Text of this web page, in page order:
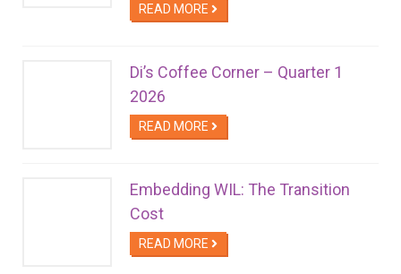
READ MORE
Di’s Coffee Corner – Quarter 1
2026
READ MORE
Embedding WIL: The Transition
Cost
READ MORE